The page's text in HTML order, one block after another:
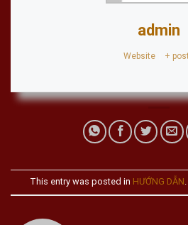
admin
Website +
This entry was posted in HƯỚNG DẪN